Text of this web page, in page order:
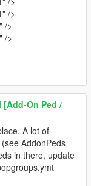
/>
/>
/>
[Add-On Ped /
A lot of
AddonPeds
in there, update